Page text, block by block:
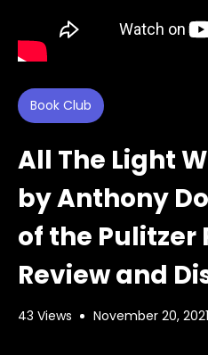
Book Club
All The Light
by Anthony
of the Pulitzer
Review and
43 Views November 20, 2021